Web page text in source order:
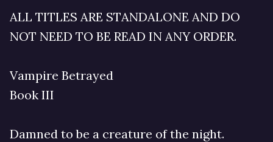
ALL TITLES ARE STANDALONE AND DO
NOT NEED TO BE READ IN ANY ORDER.
Vampire Betrayed
Book III
Damned to be a creature of the night.